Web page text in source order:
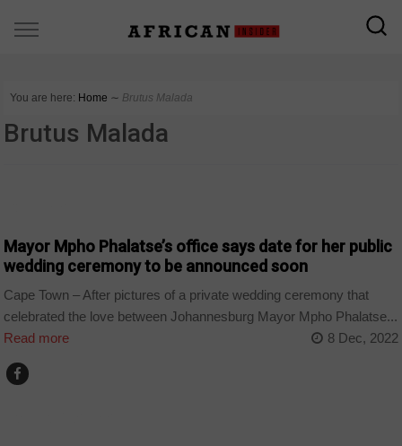
You are here: Home ∼ Brutus Malada
Brutus Malada
Mayor Mpho Phalatse’s office says date for her public
wedding ceremony to be announced soon
Cape Town – After pictures of a private wedding ceremony that
celebrated the love between Johannesburg Mayor Mpho Phalatse...
Read more
8 Dec, 2022